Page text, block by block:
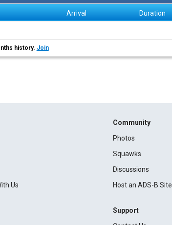
Arrival Duration
history. Join
Us
Community
Photos
Squawks
Discussions
Host an ADS-B Site
Support